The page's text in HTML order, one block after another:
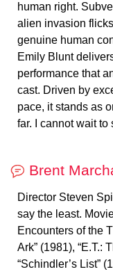
human right.
alien invasion
genuine human
Emily Blunt
performance that
cast. Driven by
pace, it stands as
far. I cannot wait to
Brent
Director Steven
say the least.
Encounters of the
Ark” (1981), “E.T.:
“Schindler’s List”